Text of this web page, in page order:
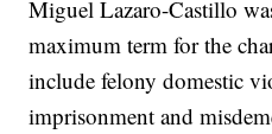
Miguel Lazaro-Castillo
maximum term for the
include felony domestic
imprisonment and